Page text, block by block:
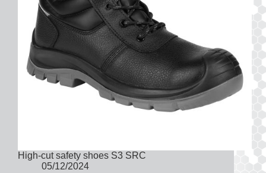
High-cut safety shoes S3 SRC
05/12/2024